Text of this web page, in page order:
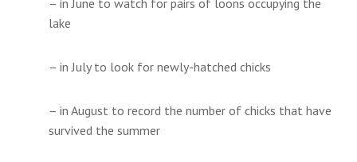
lake
– in July to look for newly-hatched chicks
– in August to record the number of chicks that have
survived the summer